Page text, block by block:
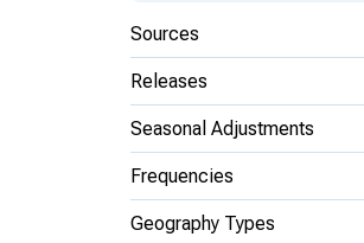
Sources
Releases
Seasonal Adjustments
Frequencies
Geography Types